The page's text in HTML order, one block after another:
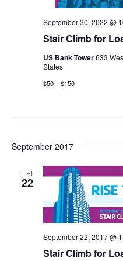
Stair Climb for
September 30, 2022 @
US Bank Tower633
States
$50 – $150
September 2017
FRI
22
Stair Climb for
September 22, 2017 @